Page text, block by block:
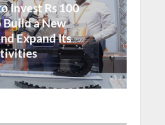
Invest Rs 100
a New
Expand Its